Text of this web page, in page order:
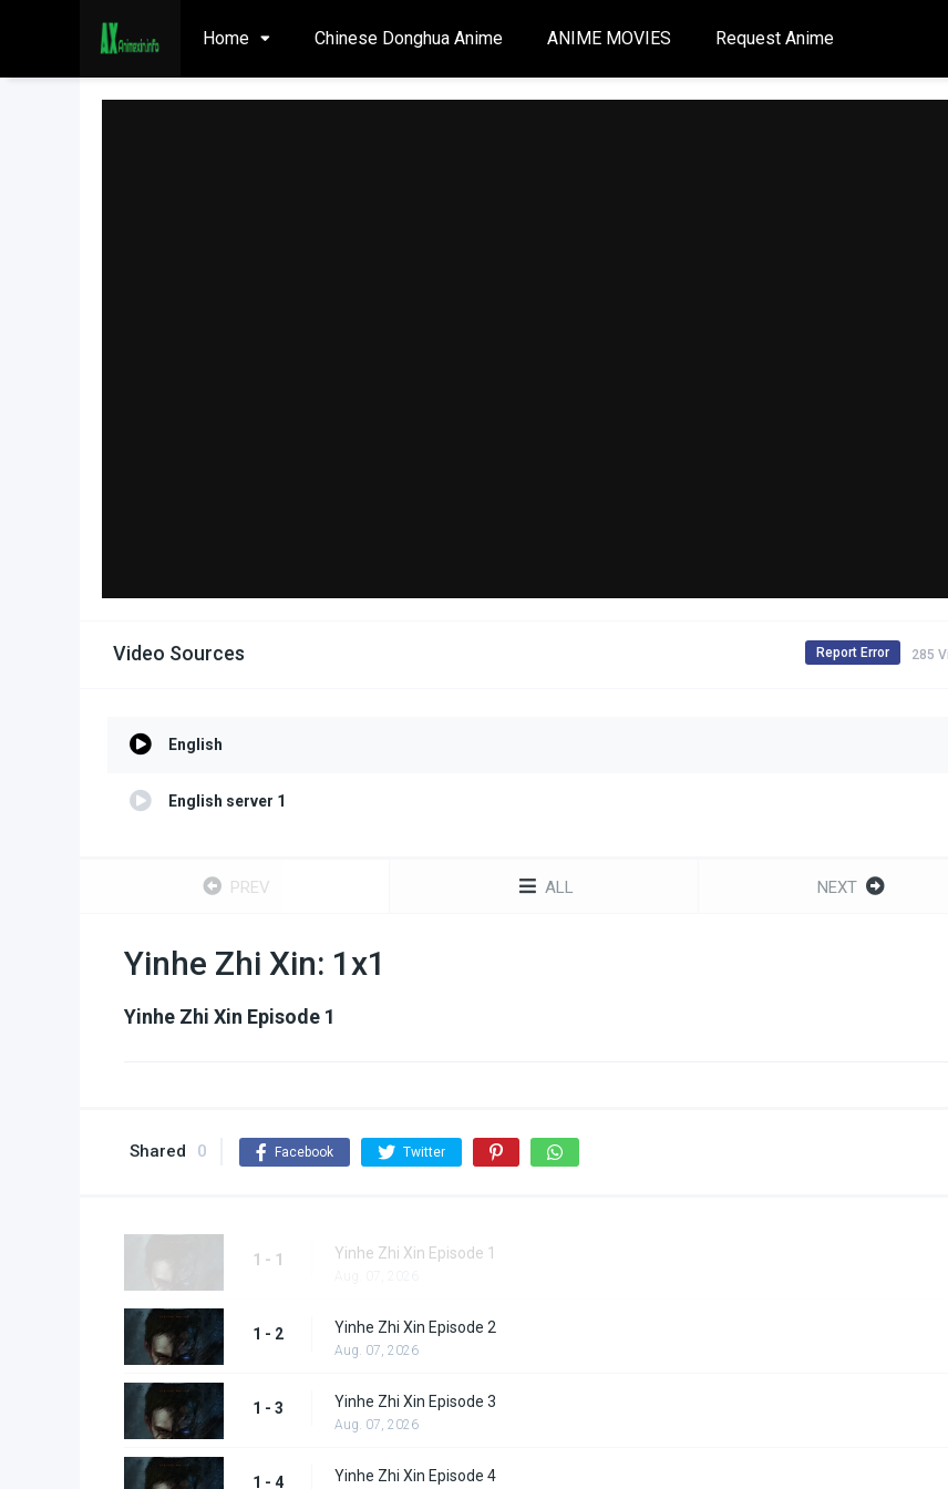
Home Chinese Donghua Anime ANIME MOVIES Request Anime
Video Sources 285
Report Error
English
English server 1
PREV ALL NEXT
Yinhe Zhi Xin: 1x1
Yinhe Zhi Xin Episode 1
Shared 0 Facebook Twitter
1 - 1 Yinhe Zhi Xin Episode 1
1 - 2 Yinhe Zhi Xin Episode 2
Aug. 07, 2026
1 - 3 Yinhe Zhi Xin Episode 3
Aug. 07, 2026
1 - 4 Yinhe Zhi Xin Episode 4